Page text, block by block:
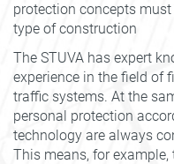
protection concepts
type of construction
The STUVA has expert
experience in the field of
traffic systems. At the
personal protection
technology are always
This means, for